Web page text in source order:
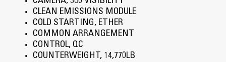
CLEAN EMISSIONS MODULE
COLD STARTING, ETHER
COMMON ARRANGEMENT
CONTROL, QC
COUNTERWEIGHT, 14,770LB